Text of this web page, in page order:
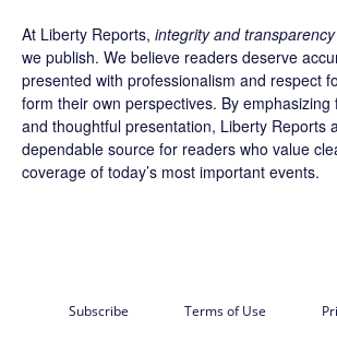
At Liberty Reports, integrity and transparency
we publish. We believe readers deserve
presented with professionalism and respect
form their own perspectives. By emphasizing
and thoughtful presentation, Liberty Reports
dependable source for readers who value
coverage of today’s most important events.
Subscribe Terms of Use